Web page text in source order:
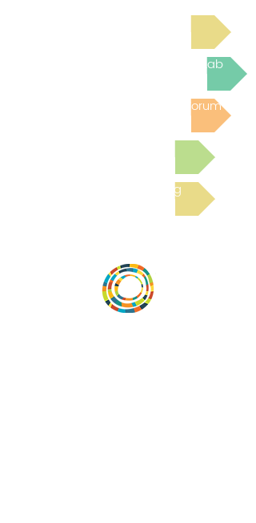
Join the next Virtual Learning Lab
Post to the Community Forum
Read the latest Blog